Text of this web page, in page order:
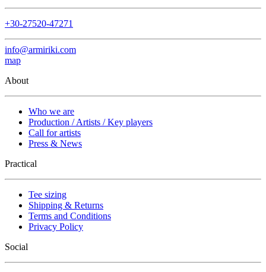
+30-27520-47271
info@armiriki.com
map
About
Who we are
Production / Artists / Key players
Call for artists
Press & News
Practical
Tee sizing
Shipping & Returns
Terms and Conditions
Privacy Policy
Social